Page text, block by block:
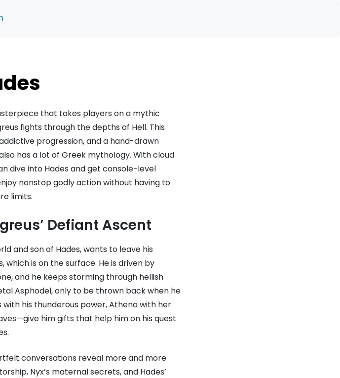
that takes players on a mythic
fights through the depths of Hell. This
progression, and a hand-drawn
has a lot of Greek mythology. With cloud
dive into Hades and get console-level
nonstop godly action without having to
limits.
Defiant Ascent
and son of Hades, wants to leave his
which is on the surface. He is driven by
and he keeps storming through hellish
Asphodel, only to be thrown back when he
with his thunderous power, Athena with her
him gifts that help him on his quest
conversations reveal more and more
Nyx’s maternal secrets, and Hades’